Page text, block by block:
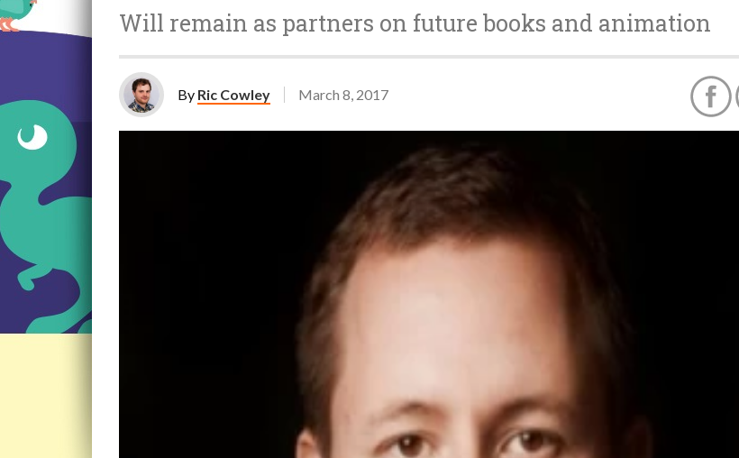
Will remain as partners on future books and animation
By Ric Cowley March 8, 2017